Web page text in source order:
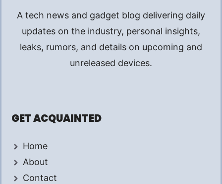
A tech news and gadget blog delivering daily
updates on the industry, personal insights,
leaks, rumors, and details on upcoming and
unreleased devices.
GET ACQUAINTED
Home
About
Contact